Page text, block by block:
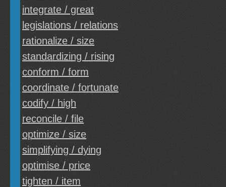
integrate / great
legislations / relations
rationalize / size
standardizing / rising
conform / form
coordinate / fortunate
codify / high
reconcile / file
optimize / size
simplifying / dying
optimise / price
tighten / item